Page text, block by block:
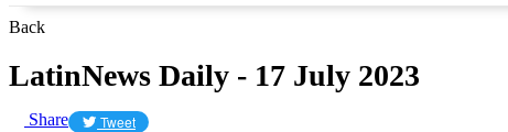
Back
LatinNews Daily - 17 July 2023
Share Tweet